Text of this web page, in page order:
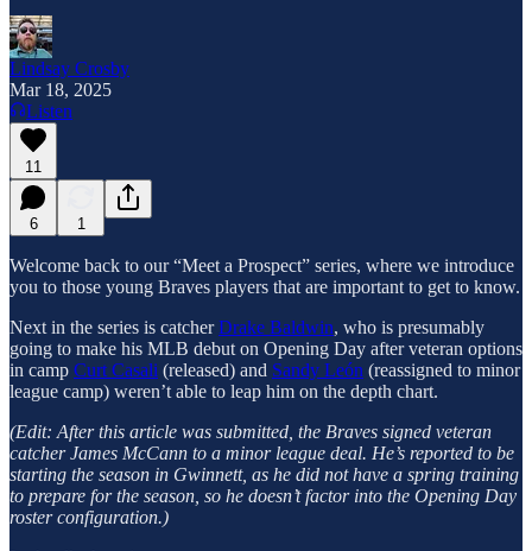
Lindsay Crosby
Mar 18, 2025
Listen
11
6 1
Welcome back to our “Meet a Prospect” series, where we introduce
you to those young Braves players that are important to get to know.
Next in the series is catcherDrake Baldwin, who is presumably
going to make his MLB debut on Opening Day after veteran options
in camp Curt Casali (released) and Sandy León (reassigned to minor
league camp) weren’t able to leap him on the depth chart.
(Edit: After this article was submitted, the Braves signed veteran
catcher James McCann to a minor league deal. He’s reported to be
starting the season in Gwinnett, as he did not have a spring training
to prepare for the season, so he doesn’t factor into the Opening Day
roster configuration.)